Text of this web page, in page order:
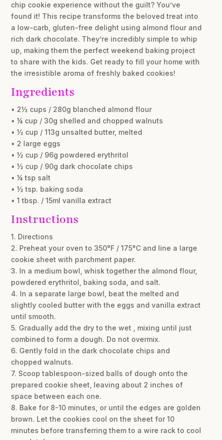
chip cookie experience without the guilt? You’ve
found it! This recipe transforms the beloved treat into
a low-carb, gluten-free delight using almond flour and
rich dark chocolate. They’re incredibly simple to whip
up, making them the perfect weekend baking project
to share with the kids. Get ready to fill your home with
the irresistible aroma of freshly baked cookies!
Ingredients
• 2½ cups / 280g blanched almond flour
• ¼ cup / 30g shelled and chopped walnuts
• ½ cup / 113g unsalted butter, melted
• 2 large eggs
• ½ cup / 96g powdered erythritol
• ½ cup / 90g dark chocolate chips
• ¼ tsp salt
• ½ tsp. baking soda
• 1 tbsp. / 15ml vanilla extract
Instructions
1. Directions
2. Preheat your oven to 350°F / 175°C and line a large
cookie sheet with parchment paper.
3. In a medium bowl, whisk together the almond flour,
powdered erythritol, baking soda, and salt.
4. In a separate large bowl, beat the melted and
slightly cooled butter with the eggs and vanilla extract
until smooth.
5. Gradually add the dry to the wet , mixing until just
combined to form a dough. Do not overmix.
6. Gently fold in the dark chocolate chips and
chopped walnuts.
7. Scoop tablespoon-sized balls of dough onto the
prepared cookie sheet, leaving about 2 inches of
space between each one.
8. Bake for 8-10 minutes, or until the edges are golden
brown. Let the cookies cool on the sheet for 10
minutes before transferring them to a wire rack to cool